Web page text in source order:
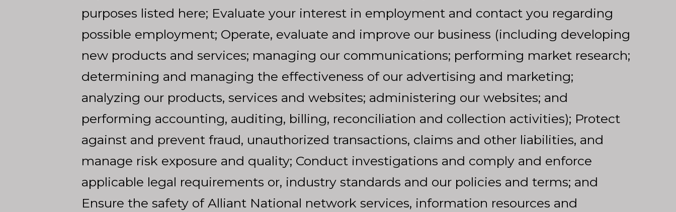
purposes listed here; Evaluate your interest in employment and contact you regarding
possible employment; Operate, evaluate and improve our business (including developing
new products and services; managing our communications; performing market research;
determining and managing the effectiveness of our advertising and marketing;
analyzing our products, services and websites; administering our websites; and
performing accounting, auditing, billing, reconciliation and collection activities); Protect
against and prevent fraud, unauthorized transactions, claims and other liabilities, and
manage risk exposure and quality; Conduct investigations and comply and enforce
applicable legal requirements or, industry standards and our policies and terms; and
Ensure the safety of Alliant National network services, information resources and